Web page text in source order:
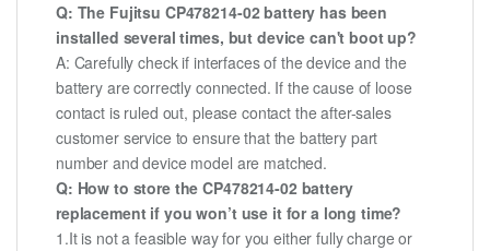
Q: The Fujitsu CP478214-02 battery has been
installed several times, but device can't boot up?
A: Carefully check if interfaces of the device and the
battery are correctly connected. If the cause of loose
contact is ruled out, please contact the after-sales
customer service to ensure that the battery part
number and device model are matched.
Q: How to store the CP478214-02 battery
replacement if you won’t use it for a long time?
1.It is not a feasible way for you either fully charge or